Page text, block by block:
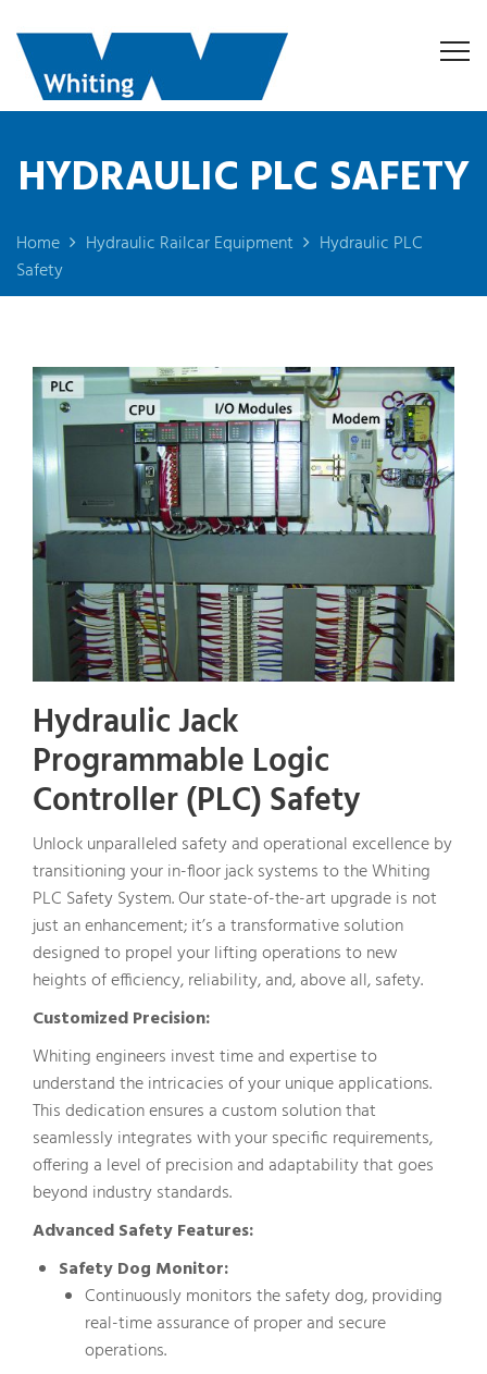
HYDRAULIC PLC SAFETY
Home Hydraulic Railcar Equipment
Hydraulic PLC
Safety
Hydraulic Jack
Programmable Logic
Controller (PLC) Safety
Unlock unparalleled safety and operational excellence by
transitioning your in-floor jack systems to the Whiting
PLC Safety System. Our state-of-the-art upgrade is not
just an enhancement; it’s a transformative solution
designed to propel your lifting operations to new
heights of efficiency, reliability, and, above all, safety.
Customized Precision:
Whiting engineers invest time and expertise to
understand the intricacies of your unique applications.
This dedication ensures a custom solution that
seamlessly integrates with your specific requirements,
offering a level of precision and adaptability that goes
beyond industry standards.
Advanced Safety Features:
Safety Dog Monitor:
Continuously monitors the safety dog, providing
real-time assurance of proper and secure
operations.